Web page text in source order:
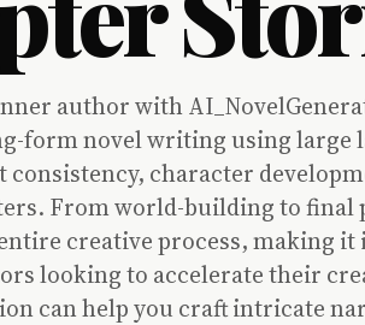
author with
form novel writing using large
consistency, character
From world-building to final
creative process, making
looking to accelerate their
can help you craft intricate